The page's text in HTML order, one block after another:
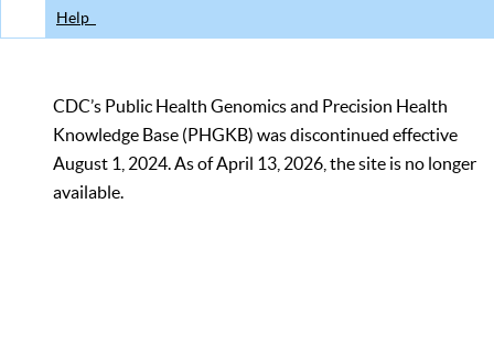
Help
CDC’s Public Health Genomics and Precision Health
Knowledge Base (PHGKB) was discontinued effective
August 1, 2024. As of April 13, 2026, the site is no longer
available.